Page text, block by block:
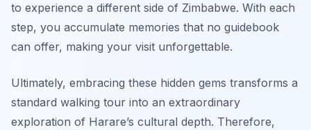
to experience a different side of Zimbabwe. With each
step, you accumulate memories that no guidebook
can offer, making your visit unforgettable.
Ultimately, embracing these hidden gems transforms a
standard walking tour into an extraordinary
exploration of Harare’s cultural depth. Therefore,